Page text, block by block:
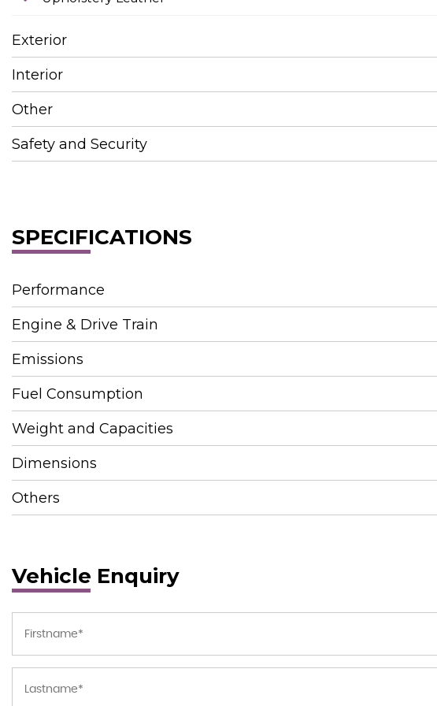
Exterior
Interior
Other
Safety and Security
SPECIFICATIONS
Performance
Engine & Drive Train
Emissions
Fuel Consumption
Weight and Capacities
Dimensions
Others
Vehicle Enquiry